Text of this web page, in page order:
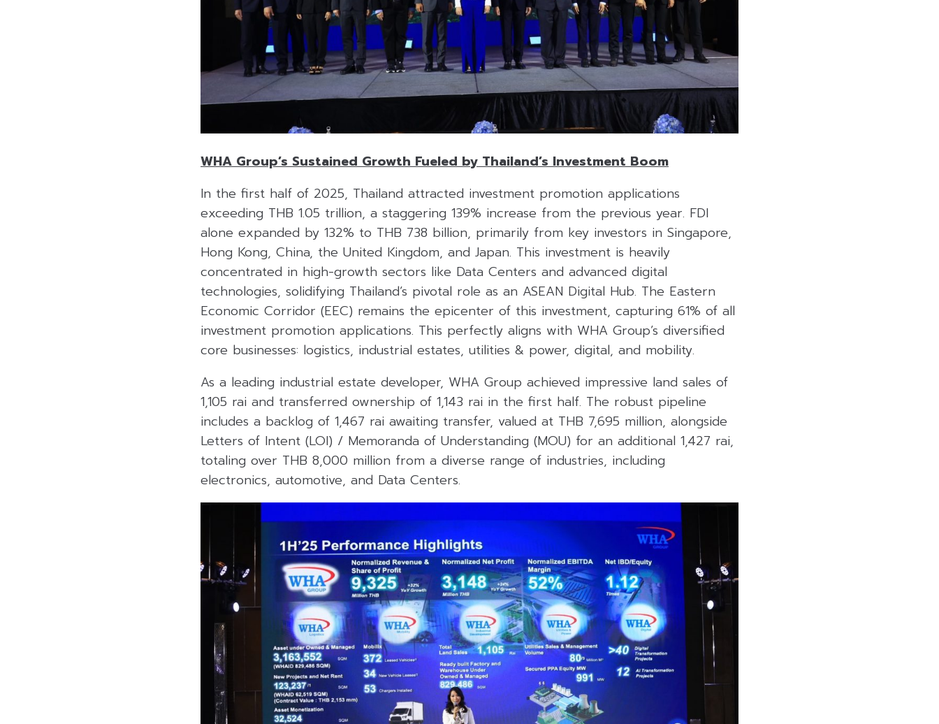
WHA Group’s Sustained Growth Fueled by Thailand’s Investment Boom
In the first half of 2025, Thailand attracted investment promotion applications
exceeding THB 1.05 trillion, a staggering 139% increase from the previous year. FDI
alone expanded by 132% to THB 738 billion, primarily from key investors in Singapore,
Hong Kong, China, the United Kingdom, and Japan. This investment is heavily
concentrated in high-growth sectors like Data Centers and advanced digital
technologies, solidifying Thailand’s pivotal role as an ASEAN Digital Hub. The Eastern
Economic Corridor (EEC) remains the epicenter of this investment, capturing 61% of all
investment promotion applications. This perfectly aligns with WHA Group’s diversified
core businesses: logistics, industrial estates, utilities & power, digital, and mobility.
As a leading industrial estate developer, WHA Group achieved impressive land sales of
1,105 rai and transferred ownership of 1,143 rai in the first half. The robust pipeline
includes a backlog of 1,467 rai awaiting transfer, valued at THB 7,695 million, alongside
Letters of Intent (LOI) / Memoranda of Understanding (MOU) for an additional 1,427 rai,
totaling over THB 8,000 million from a diverse range of industries, including
electronics, automotive, and Data Centers.